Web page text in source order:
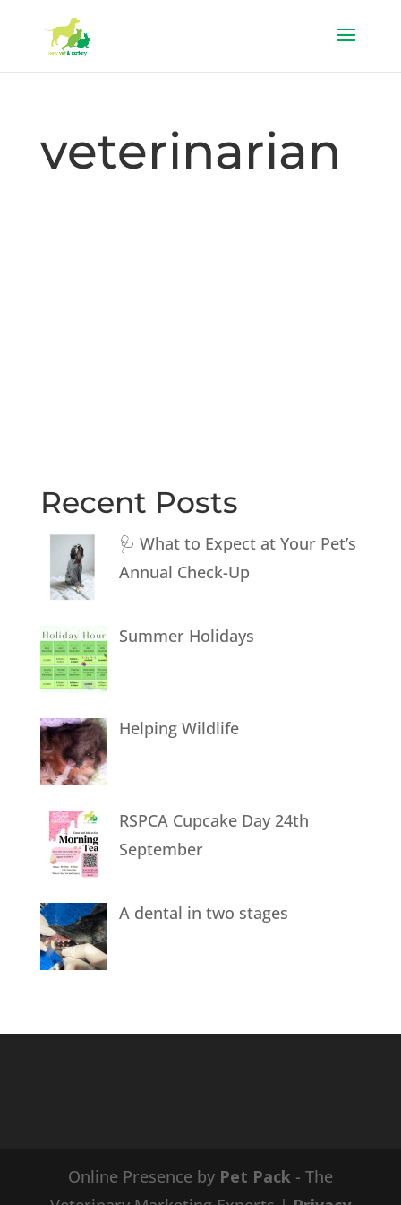
veterinarian
Recent Posts
🩺 What to Expect at Your Pet’s
Annual Check-Up
Summer Holidays
Helping Wildlife
RSPCA Cupcake Day 24th
September
A dental in two stages
Online Presence by Pet Pack - The